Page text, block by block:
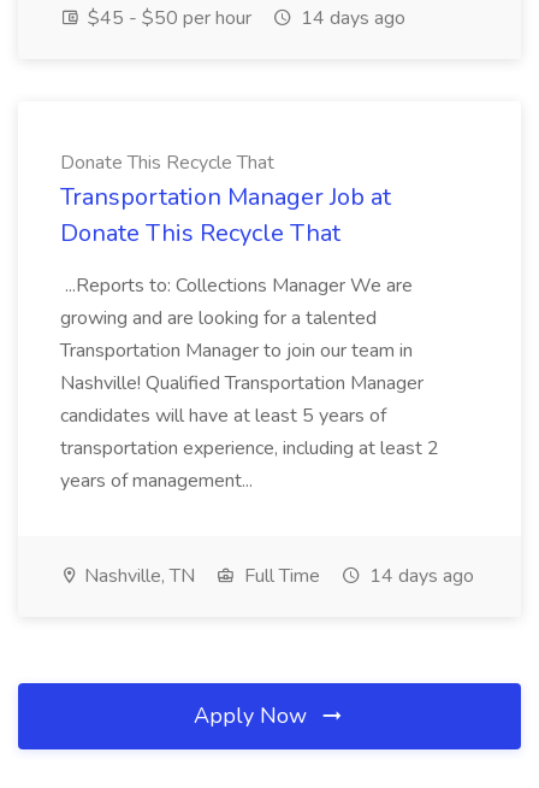
$45 - $50 per hour
14 days ago
Donate This Recycle That
Transportation Manager Job at
Donate This Recycle That
...Reports to: Collections Manager We are
growing and are looking for a talented
Transportation Manager to join our team in
Nashville! Qualified Transportation Manager
candidates will have at least 5 years of
transportation experience, including at least 2
years of management...
Nashville, TN Full Time 14 days ago
Apply Now